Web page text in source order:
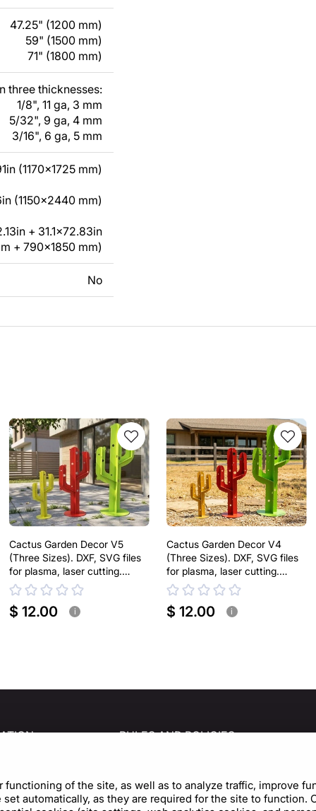
47.25" (1200 mm)
59" (1500 mm)
71" (1800 mm)
three thicknesses:
1/8", 11 ga, 3 mm
5/32", 9 ga, 4 mm
3/16", 6 ga, 5 mm
(1170x1725 mm)
(1150x2440 mm)
+ 31.1x72.83in
+ 790x1850 mm)
No
Cactus Garden Decor V5
(Three Sizes). DXF, SVG files
for plasma, laser cutting.
Home Backyard Decoration.
Metal Yard Art
$ 12.00 i
Cactus Garden Decor V4
(Three Sizes). DXF, SVG files
for plasma, laser cutting.
Home Backyard Decoration.
Metal Yard Art
$ 12.00 i
RULES AND POLICIES
Terms of Use
Cookie Policy
of the site, as well as to analyze traffic, improve
automatically, as they are required for the site to